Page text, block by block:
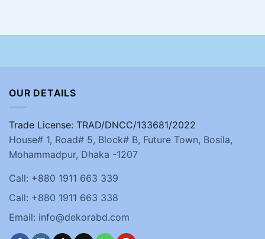
OUR DETAILS
Trade License: TRAD/DNCC/133681/2022
House# 1, Road# 5, Block# B, Future Town, Bosila,
Mohammadpur, Dhaka -1207
Call: +880 1911 663 339
Call: +880 1911 663 338
Email: info@dekorabd.com